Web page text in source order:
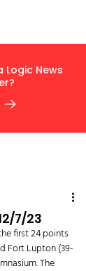
Logic News
7/23
first 24 points
Fort Lupton (39-
The